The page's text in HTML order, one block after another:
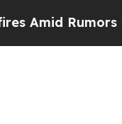
Rumors Trump